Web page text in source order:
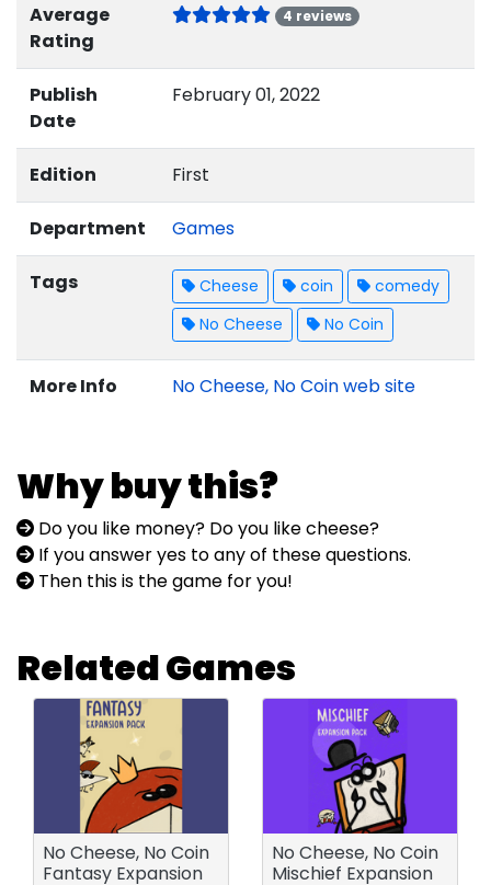
Average
Rating
4 reviews
Publish
Date
February 01, 2022
Edition First
Department Games
Tags Cheese coin
comedy
No Cheese
No Coin
More Info No Cheese, No Coin web site
Why buy this?
Do you like money? Do you like cheese?
If you answer yes to any of these questions.
Then this is the game for you!
Related Games
No Cheese, No Coin
Fantasy Expansion
No Cheese, No Coin
Mischief Expansion